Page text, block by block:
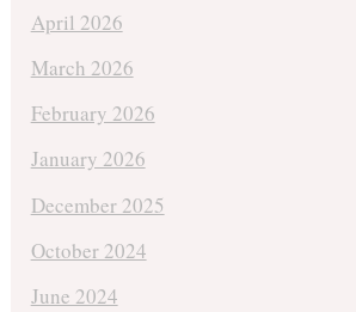
April 2026
March 2026
February 2026
January 2026
December 2025
October 2024
June 2024